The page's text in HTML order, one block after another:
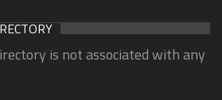
is not associated with any